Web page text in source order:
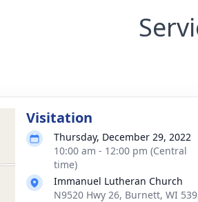
Visitation
Thursday, December 29, 2022
10:00 am - 12:00 pm (Central
time)
Immanuel Lutheran Church
N9520 Hwy 26, Burnett, WI